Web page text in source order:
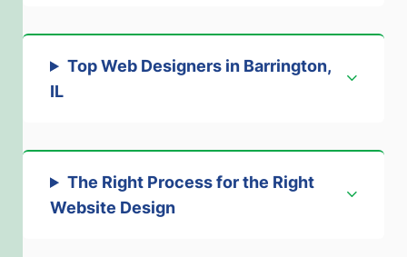
Top Web Designers in Barrington,
IL
The Right Process for the Right
Website Design